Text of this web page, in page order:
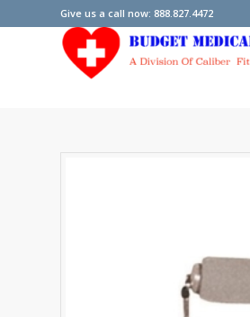
Give us a call now: 888.827.4472